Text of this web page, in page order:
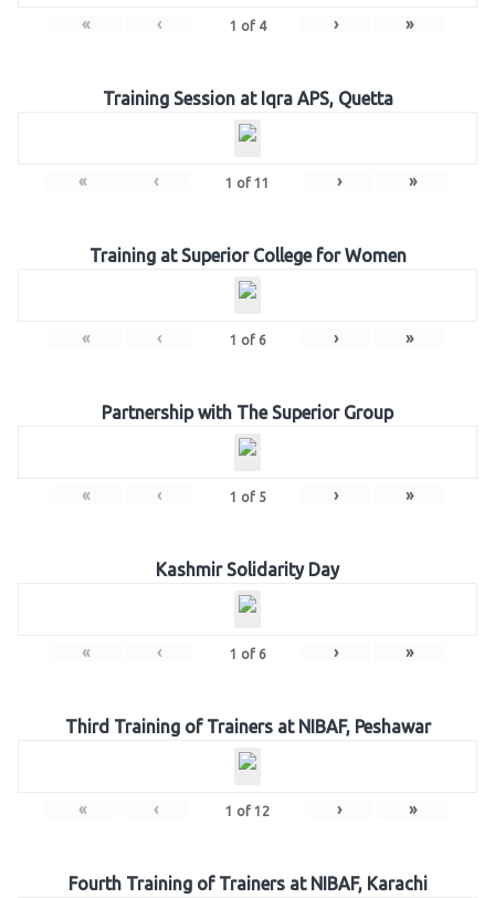
« ‹ 1 of 4 › »
Training Session at Iqra APS, Quetta
« ‹ 1 of 11 › »
Training at Superior College for Women
« ‹ 1 of 6 › »
Partnership with The Superior Group
« ‹ 1 of 5 › »
Kashmir Solidarity Day
« ‹ 1 of 6 › »
Third Training of Trainers at NIBAF, Peshawar
« ‹ 1 of 12 › »
Fourth Training of Trainers at NIBAF, Karachi